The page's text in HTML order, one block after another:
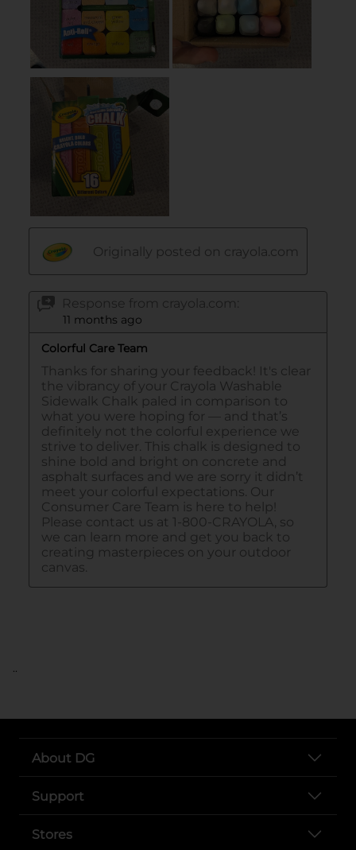
..
About DG
Support
Stores